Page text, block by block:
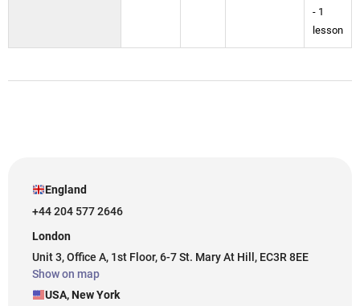
- 1
lesson
England
+44 204 577 2646
London
Unit 3, Office A, 1st Floor, 6-7 St. Mary At Hill, EC3R 8EE
Show on map
USA, New York